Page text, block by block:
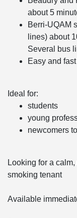
about 5
Berri-UQAM
lines) about
Several bus
Easy and
Ideal for:
students
young
newcomers
Looking for a
smoking tenant
Available